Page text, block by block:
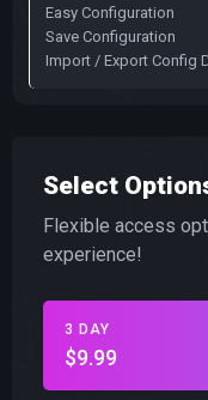
Easy Configuration
Save Configuration
Import / Export Config
Select
Flexible access
experience!
3 DAY
$9.99